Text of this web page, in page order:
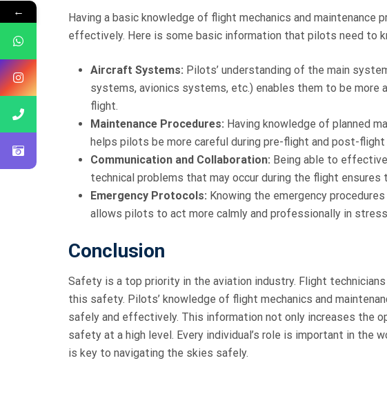
Having a basic knowledge of flight mechanics and
effectively. Here is some basic information that pilots need to
Aircraft Systems: Pilots’ understanding of the main
systems, avionics systems, etc.) enables them to be more
flight.
Maintenance Procedures: Having knowledge of planned
helps pilots be more careful during pre-flight and post-flight
Communication and Collaboration: Being able to
technical problems that may occur during the flight
Emergency Protocols: Knowing the emergency
allows pilots to act more calmly and professionally in
Conclusion
Safety is a top priority in the aviation industry. Flight
this safety. Pilots’ knowledge of flight mechanics and
safely and effectively. This information not only increases the
safety at a high level. Every individual’s role is important in the
is key to navigating the skies safely.
←